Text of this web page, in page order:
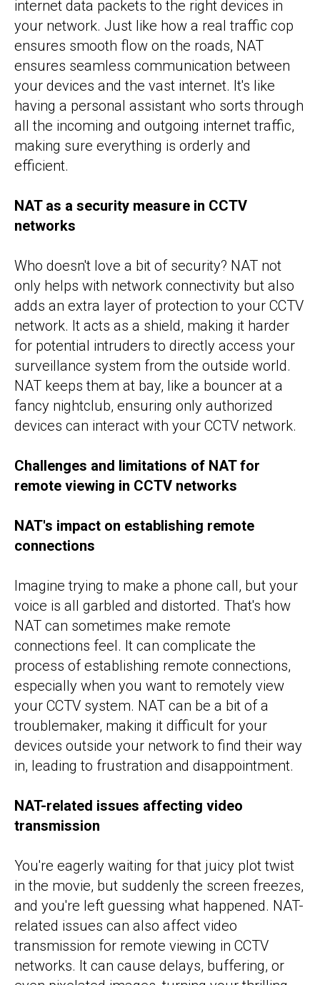
internet data packets to the right devices in
your network. Just like how a real traffic cop
ensures smooth flow on the roads, NAT
ensures seamless communication between
your devices and the vast internet. It's like
having a personal assistant who sorts through
all the incoming and outgoing internet traffic,
making sure everything is orderly and
efficient.
NAT as a security measure in CCTV
networks
Who doesn't love a bit of security? NAT not
only helps with network connectivity but also
adds an extra layer of protection to your CCTV
network. It acts as a shield, making it harder
for potential intruders to directly access your
surveillance system from the outside world.
NAT keeps them at bay, like a bouncer at a
fancy nightclub, ensuring only authorized
devices can interact with your CCTV network.
Challenges and limitations of NAT for
remote viewing in CCTV networks
NAT's impact on establishing remote
connections
Imagine trying to make a phone call, but your
voice is all garbled and distorted. That's how
NAT can sometimes make remote
connections feel. It can complicate the
process of establishing remote connections,
especially when you want to remotely view
your CCTV system. NAT can be a bit of a
troublemaker, making it difficult for your
devices outside your network to find their way
in, leading to frustration and disappointment.
NAT-related issues affecting video
transmission
You're eagerly waiting for that juicy plot twist
in the movie, but suddenly the screen freezes,
and you're left guessing what happened. NAT-
related issues can also affect video
transmission for remote viewing in CCTV
networks. It can cause delays, buffering, or